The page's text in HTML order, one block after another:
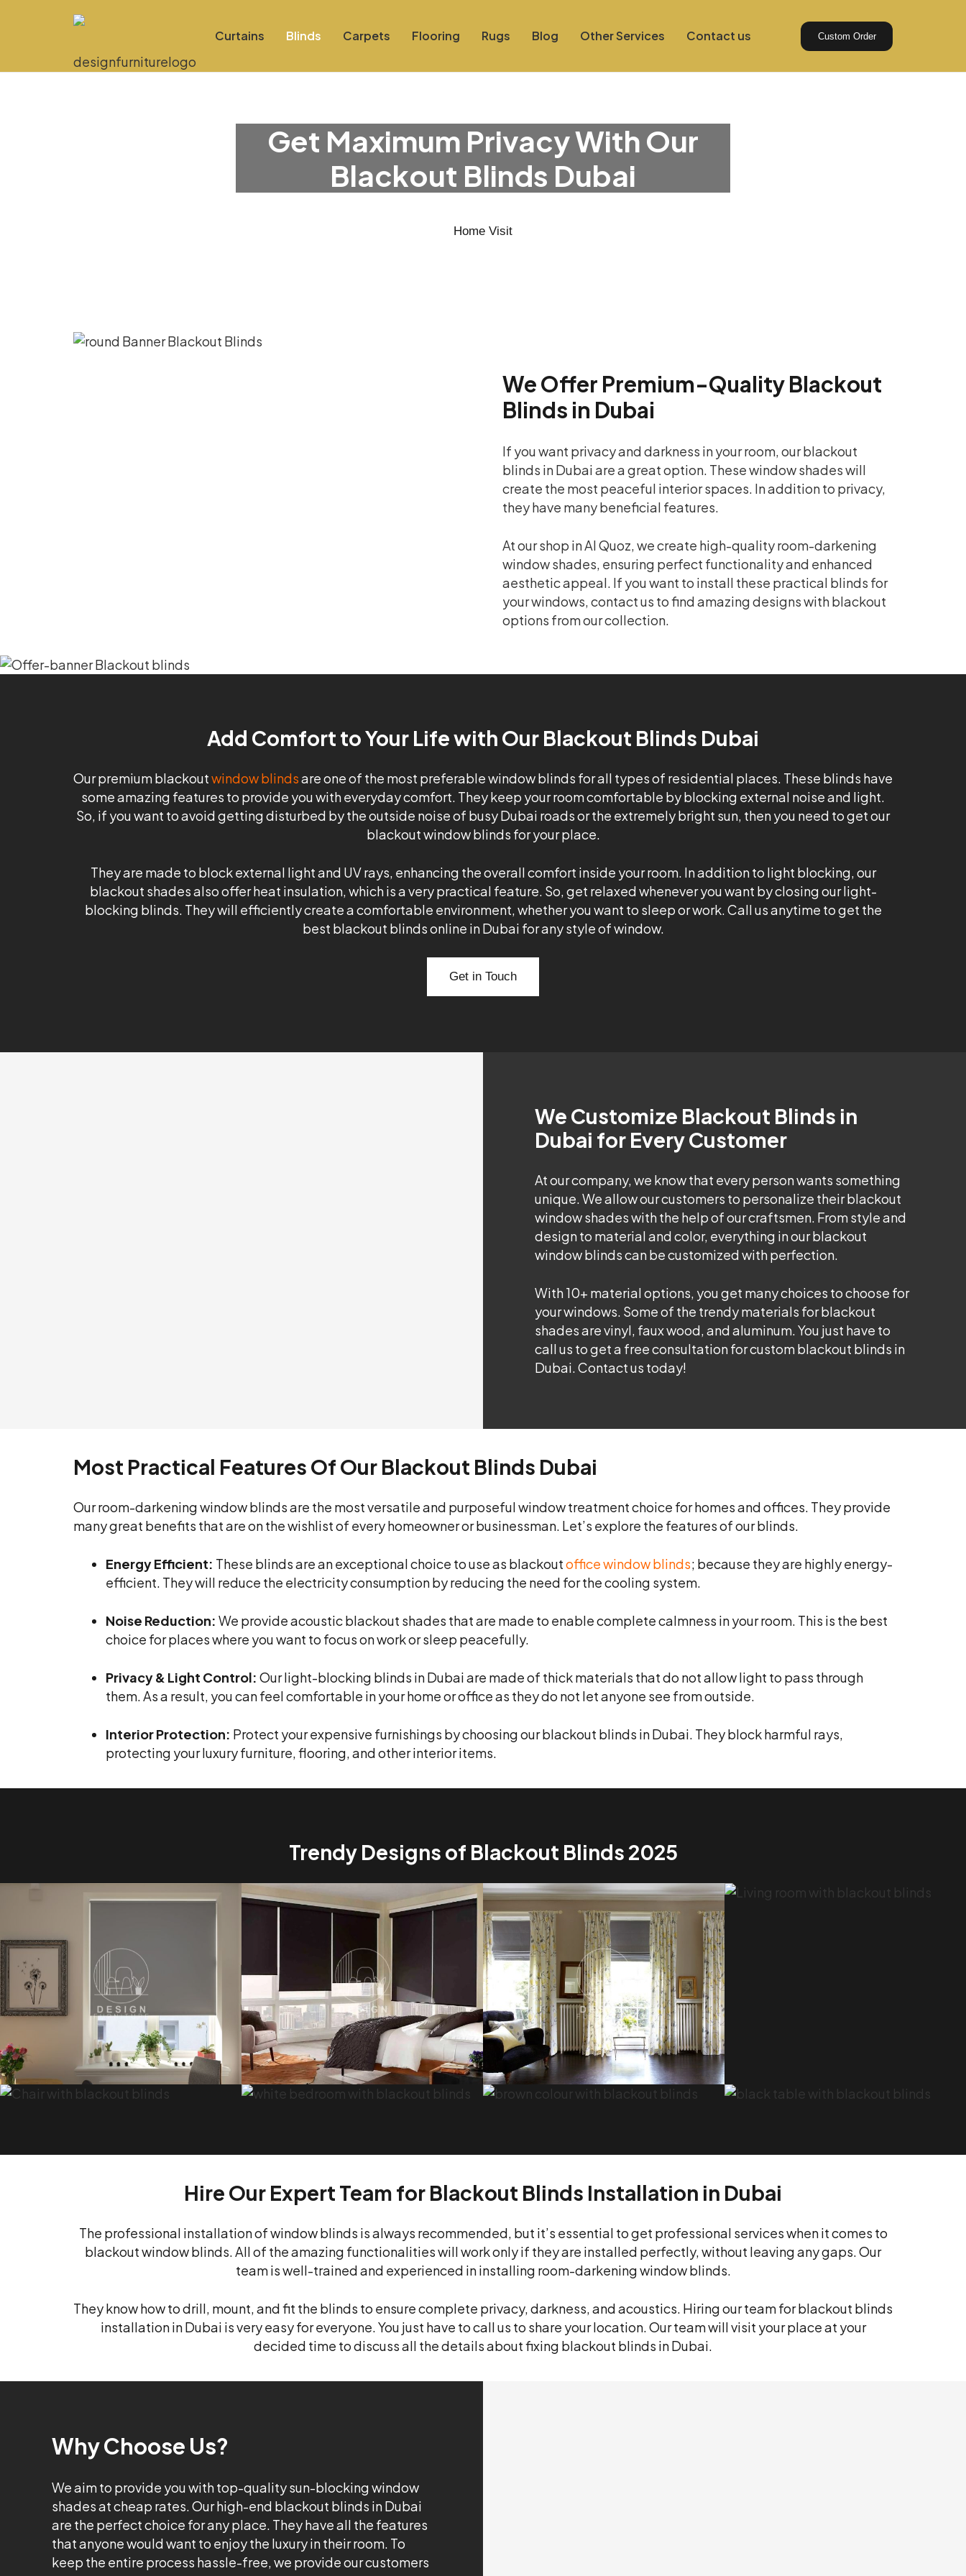
Curtains Blinds Carpets Flooring Rugs Blog Other Services Contact us Custom Order
Get Maximum Privacy With Our
Blackout Blinds Dubai
Home Visit
We Offer Premium-Quality Blackout
Blinds in Dubai
If you want privacy and darkness in your room, our blackout
blinds in Dubai are a great option. These window shades will
create the most peaceful interior spaces. In addition to privacy,
they have many beneficial features.
At our shop in Al Quoz, we create high-quality room-darkening
window shades, ensuring perfect functionality and enhanced
aesthetic appeal. If you want to install these practical blinds for
your windows, contact us to find amazing designs with blackout
options from our collection.
Add Comfort to Your Life with Our Blackout Blinds Dubai
Our premium blackoutwindow blindsare one of the most preferable window blinds for all types of residential places. These blinds have
some amazing features to provide you with everyday comfort. They keep your room comfortable by blocking external noise and light.
So, if you want to avoid getting disturbed by the outside noise of busy Dubai roads or the extremely bright sun, then you need to get our
blackout window blinds for your place.
They are made to block external light and UV rays, enhancing the overall comfort inside your room. In addition to light blocking, our
blackout shades also offer heat insulation, which is a very practical feature. So, get relaxed whenever you want by closing our light-
blocking blinds. They will efficiently create a comfortable environment, whether you want to sleep or work. Call us anytime to get the
best blackout blinds online in Dubai for any style of window.
Get in Touch
We Customize Blackout Blinds in
Dubai for Every Customer
At our company, we know that every person wants something
unique. We allow our customers to personalize their blackout
window shades with the help of our craftsmen. From style and
design to material and color, everything in our blackout
window blinds can be customized with perfection.
With 10+ material options, you get many choices to choose for
your windows. Some of the trendy materials for blackout
shades are vinyl, faux wood, and aluminum. You just have to
call us to get a free consultation for custom blackout blinds in
Dubai. Contact us today!
Most Practical Features Of Our Blackout Blinds Dubai
Our room-darkening window blinds are the most versatile and purposeful window treatment choice for homes and offices. They provide
many great benefits that are on the wishlist of every homeowner or businessman. Let’s explore the features of our blinds.
Energy Efficient: These blinds are an exceptional choice to use as blackoutoffice window blinds; because they are highly energy-
efficient. They will reduce the electricity consumption by reducing the need for the cooling system.
Noise Reduction: We provide acoustic blackout shades that are made to enable complete calmness in your room. This is the best
choice for places where you want to focus on work or sleep peacefully.
Privacy & Light Control: Our light-blocking blinds in Dubai are made of thick materials that do not allow light to pass through
them. As a result, you can feel comfortable in your home or office as they do not let anyone see from outside.
Interior Protection: Protect your expensive furnishings by choosing our blackout blinds in Dubai. They block harmful rays,
protecting your luxury furniture, flooring, and other interior items.
Trendy Designs of Blackout Blinds 2025
Hire Our Expert Team for Blackout Blinds Installation in Dubai
The professional installation of window blinds is always recommended, but it’s essential to get professional services when it comes to
blackout window blinds. All of the amazing functionalities will work only if they are installed perfectly, without leaving any gaps. Our
team is well-trained and experienced in installing room-darkening window blinds.
They know how to drill, mount, and fit the blinds to ensure complete privacy, darkness, and acoustics. Hiring our team for blackout blinds
installation in Dubai is very easy for everyone. You just have to call us to share your location. Our team will visit your place at your
decided time to discuss all the details about fixing blackout blinds in Dubai.
Why Choose Us?
We aim to provide you with top-quality sun-blocking window
shades at cheap rates. Our high-end blackout blinds in Dubai
are the perfect choice for any place. They have all the features
that anyone would want to enjoy the luxury in their room. To
keep the entire process hassle-free, we provide our customers